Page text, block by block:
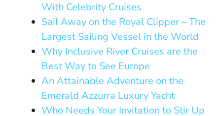
With Celebrity Cruises
Sail Away on the Royal Clipper – The
Largest Sailing Vessel in the World
Why Inclusive River Cruises are the
Best Way to See Europe
An Attainable Adventure on the
Emerald Azzurra Luxury Yacht
Who Needs Your Invitation to Stir Up